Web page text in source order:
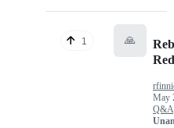
1 🙏
May
Q&A